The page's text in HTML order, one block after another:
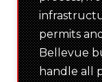
permits
Bellevue
handle all